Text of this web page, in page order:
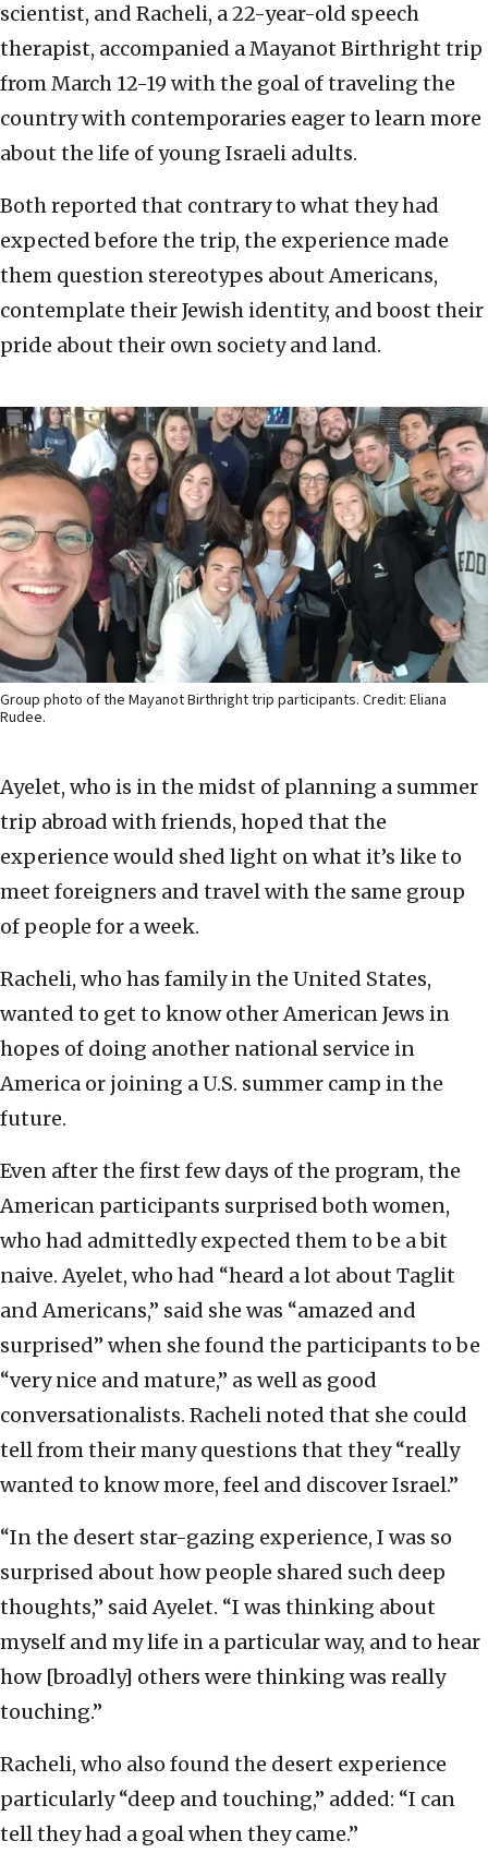
scientist, and Racheli, a 22-year-old speech
therapist, accompanied a Mayanot Birthright trip
from March 12-19 with the goal of traveling the
country with contemporaries eager to learn more
about the life of young Israeli adults.
Both reported that contrary to what they had
expected before the trip, the experience made
them question stereotypes about Americans,
contemplate their Jewish identity, and boost their
pride about their own society and land.
Group photo of the Mayanot Birthright trip participants. Credit: Eliana
Rudee.
Ayelet, who is in the midst of planning a summer
trip abroad with friends, hoped that the
experience would shed light on what it’s like to
meet foreigners and travel with the same group
of people for a week.
Racheli, who has family in the United States,
wanted to get to know other American Jews in
hopes of doing another national service in
America or joining a U.S. summer camp in the
future.
Even after the first few days of the program, the
American participants surprised both women,
who had admittedly expected them to be a bit
naive. Ayelet, who had “heard a lot about Taglit
and Americans,” said she was “amazed and
surprised” when she found the participants to be
“very nice and mature,” as well as good
conversationalists. Racheli noted that she could
tell from their many questions that they “really
wanted to know more, feel and discover Israel.”
“In the desert star-gazing experience, I was so
surprised about how people shared such deep
thoughts,” said Ayelet. “I was thinking about
myself and my life in a particular way, and to hear
how [broadly] others were thinking was really
touching.”
Racheli, who also found the desert experience
particularly “deep and touching,” added: “I can
tell they had a goal when they came.”